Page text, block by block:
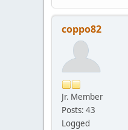
coppo82
Jr. Member
Posts: 43
Logged